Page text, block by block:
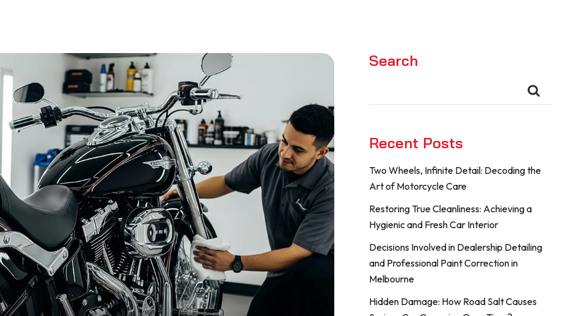
Search
Recent Posts
Two Wheels, Infinite Detail: Decoding the
Art of Motorcycle Care
Restoring True Cleanliness: Achieving a
Hygienic and Fresh Car Interior
Decisions Involved in Dealership Detailing
and Professional Paint Correction in
Melbourne
Hidden Damage: How Road Salt Causes